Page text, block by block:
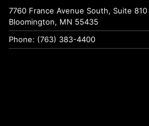
7760 France Avenue South, Suite 810
Bloomington, MN 55435
Phone: (763) 383-4400